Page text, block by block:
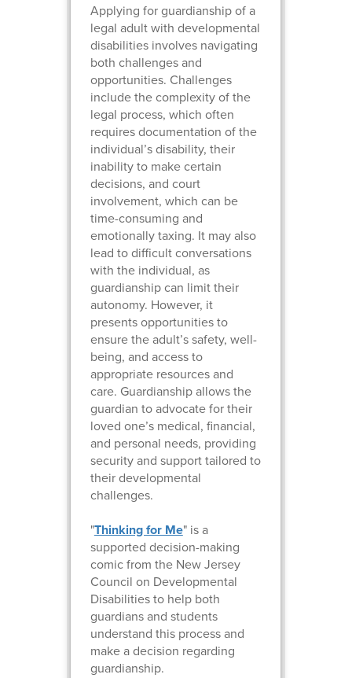
Applying for guardianship of a
legal adult with developmental
disabilities involves navigating
both challenges and
opportunities. Challenges
include the complexity of the
legal process, which often
requires documentation of the
individual’s disability, their
inability to make certain
decisions, and court
involvement, which can be
time-consuming and
emotionally taxing. It may also
lead to difficult conversations
with the individual, as
guardianship can limit their
autonomy. However, it
presents opportunities to
ensure the adult’s safety, well-
being, and access to
appropriate resources and
care. Guardianship allows the
guardian to advocate for their
loved one’s medical, financial,
and personal needs, providing
security and support tailored to
their developmental
challenges.
"Thinking for Me" is a
supported decision-making
comic from the New Jersey
Council on Developmental
Disabilities to help both
guardians and students
understand this process and
make a decision regarding
guardianship.